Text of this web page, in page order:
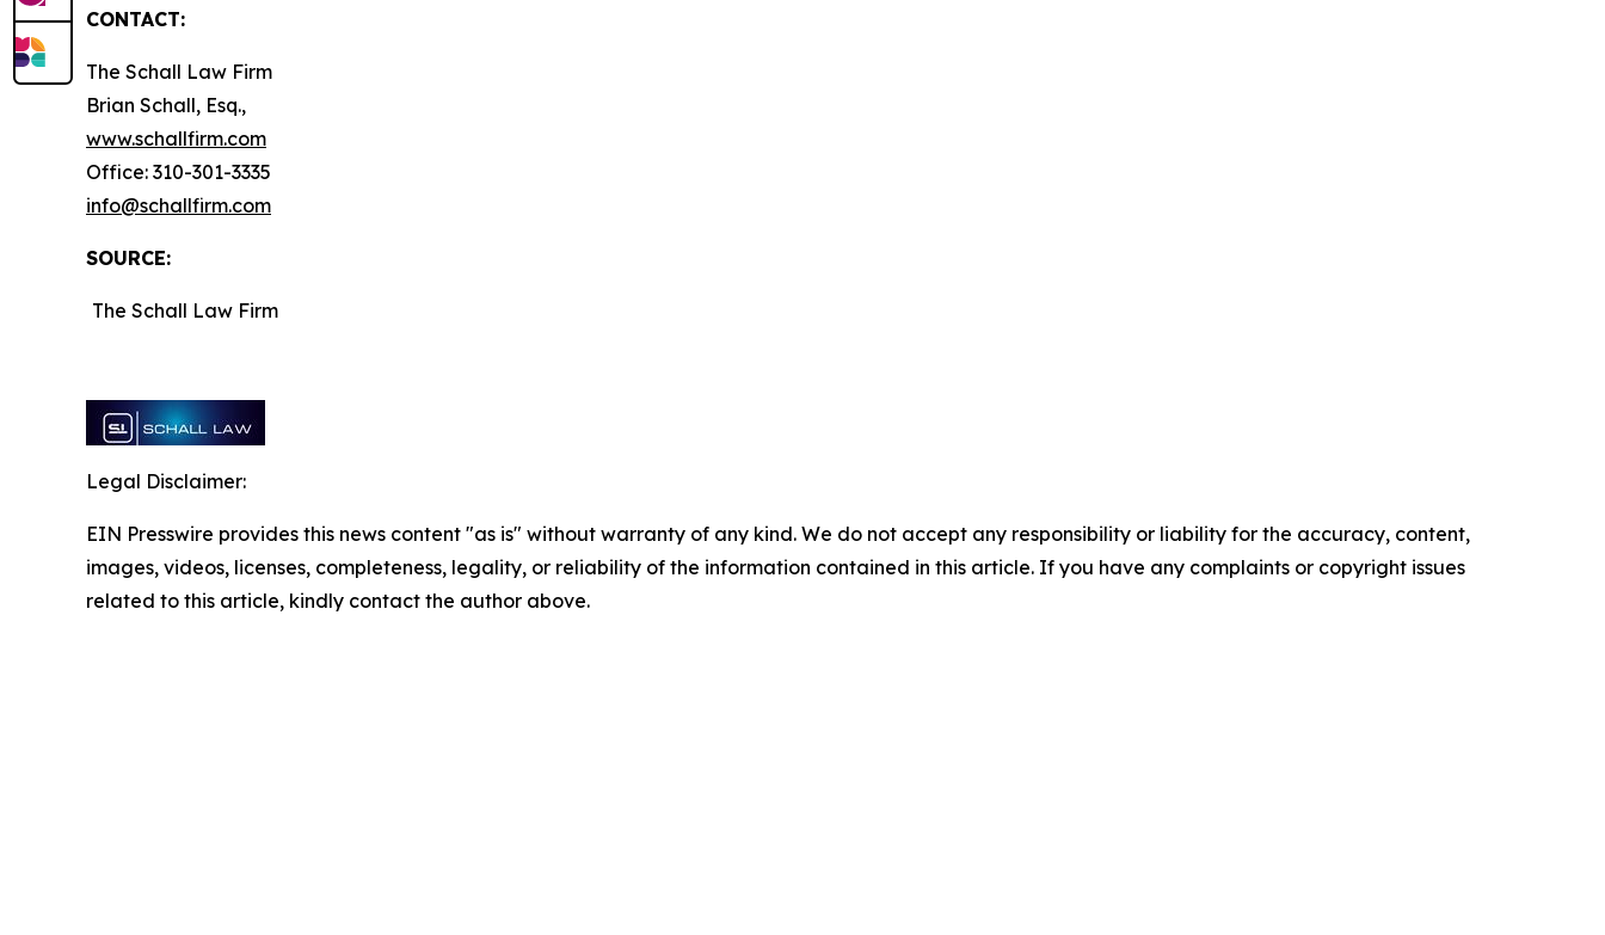
CONTACT:
The Schall Law Firm
Brian Schall, Esq.,
www.schallfirm.com
Office: 310-301-3335
info@schallfirm.com
SOURCE:
The Schall Law Firm
Legal Disclaimer:
EIN Presswire provides this news content "as is" without warranty of any kind. We do not accept any responsibility or liability for the accuracy, content,
images, videos, licenses, completeness, legality, or reliability of the information contained in this article. If you have any complaints or copyright issues
related to this article, kindly contact the author above.